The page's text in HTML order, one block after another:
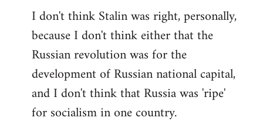
I don't think Stalin was right, personally,
because I don't think either that the
Russian revolution was for the
development of Russian national capital,
and I don't think that Russia was 'ripe'
for socialism in one country.